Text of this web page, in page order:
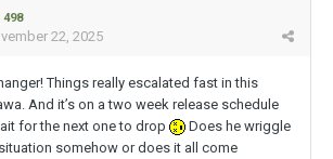
498
22, 2025
Things really escalated fast in this
And it’s on a two week release schedule
for the next one to drop
Does he wriggle
somehow or does it all come